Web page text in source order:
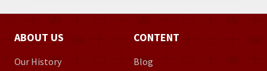
ABOUT US
Our History
CONTENT
Blog